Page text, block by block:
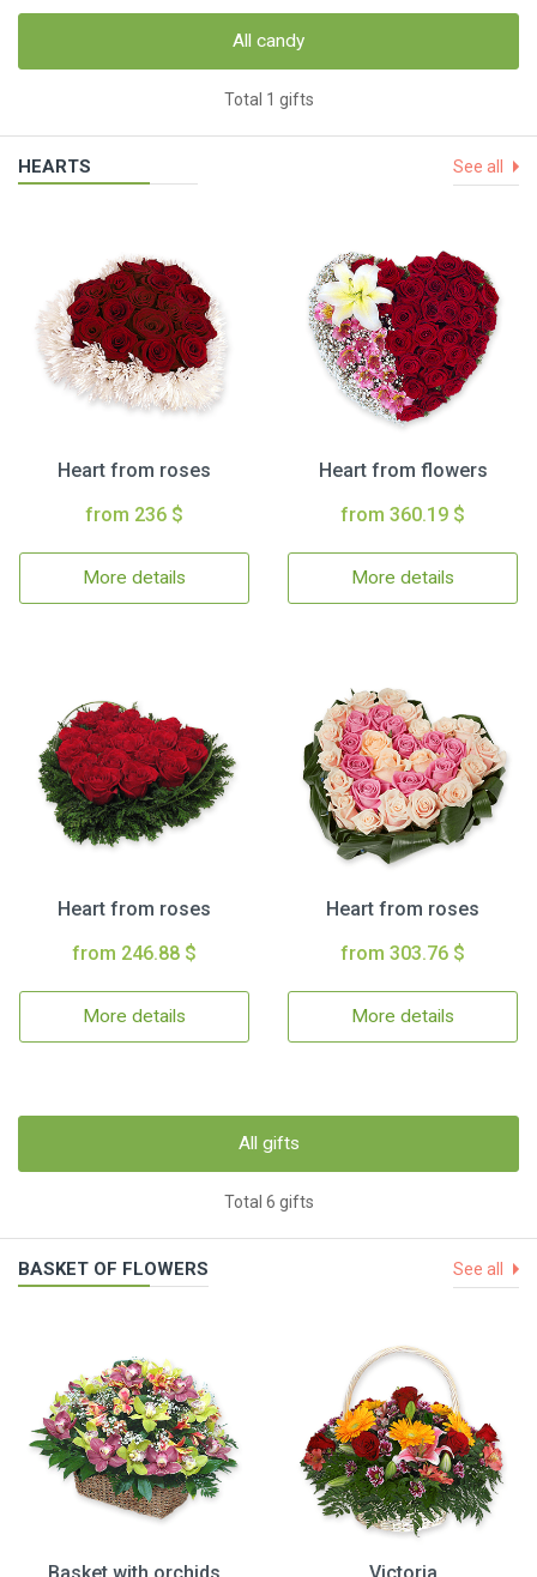
All candy
Total 1 gifts
HEARTS See all
Heart from roses
from 236 $
More details
Heart from flowers
from 360.19 $
More details
Heart from roses
from 246.88 $
More details
Heart from roses
from 303.76 $
More details
All gifts
Total 6 gifts
BASKET OF FLOWERS See all